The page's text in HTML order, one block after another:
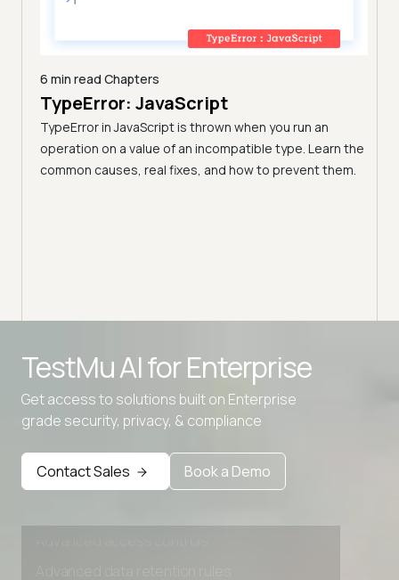
6 min read Chapters
TypeError: JavaScript
TypeError in JavaScript is thrown when you run an
operation on a value of an incompatible type. Learn the
common causes, real fixes, and how to prevent them.
TestMu AI forEnterprise
Get access to solutions built on Enterprise
grade security, privacy, & compliance
Contact Sales Book a Demo
Advanced data retention rules
Advanced Local Testing
Premium Support options
Early access to beta features
Private Slack Channel